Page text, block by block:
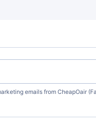
emails from CheapOair